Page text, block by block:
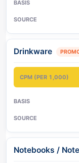
Drinkware
Notebooks /